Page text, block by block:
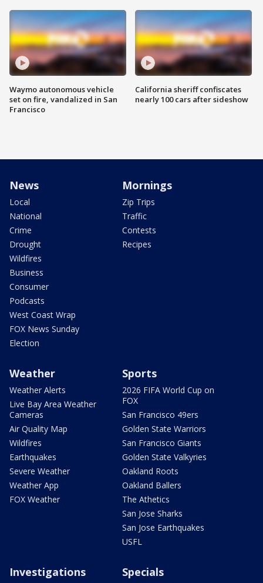
Waymo autonomous vehicle
set on fire, vandalized in San
Francisco
California sheriff confiscates
nearly 100 cars after sideshow
News
Local
National
Crime
Drought
Wildfires
Business
Consumer
Podcasts
West Coast Wrap
FOX News Sunday
Election
Mornings
Zip Trips
Traffic
Contests
Recipes
Weather
Weather Alerts
Live Bay Area Weather
Cameras
Air Quality Map
Wildfires
Earthquakes
Severe Weather
Weather App
FOX Weather
Sports
2026 FIFA World Cup on
FOX
San Francisco 49ers
Golden State Warriors
San Francisco Giants
Golden State Valkyries
Oakland Roots
Oakland Ballers
The Athetics
San Jose Sharks
San Jose Earthquakes
USFL
Investigations Specials